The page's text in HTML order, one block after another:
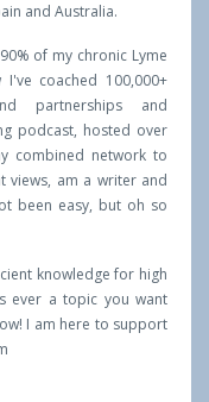
and Australia.
of my chronic Lyme
coached 100,000+
partnerships and
podcast, hosted over
combined network to
views, am a writer and
been easy, but oh so
knowledge for high
ever a topic you want
I am here to support